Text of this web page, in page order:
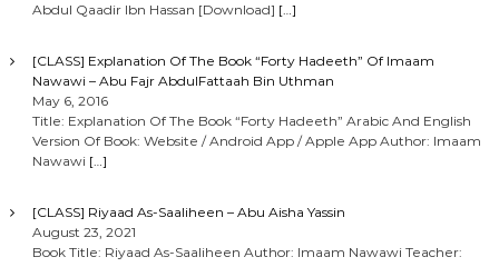
Abdul Qaadir Ibn Hassan [Download] […]
[CLASS] Explanation Of The Book “Forty Hadeeth” Of Imaam
Nawawi – Abu Fajr AbdulFattaah Bin Uthman
May 6, 2016
Title: Explanation Of The Book “Forty Hadeeth” Arabic And English
Version Of Book: Website / Android App / Apple App Author: Imaam
Nawawi […]
[CLASS] Riyaad As-Saaliheen – Abu Aisha Yassin
August 23, 2021
Book Title: Riyaad As-Saaliheen Author: Imaam Nawawi Teacher: